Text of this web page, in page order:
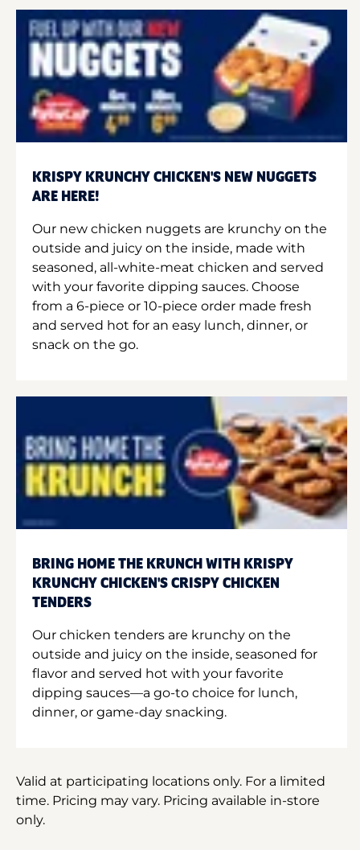
KRISPY KRUNCHY CHICKEN'S NEW NUGGETS
ARE HERE!
Our new chicken nuggets are krunchy on the
outside and juicy on the inside, made with
seasoned, all-white-meat chicken and served
with your favorite dipping sauces. Choose
from a 6-piece or 10-piece order made fresh
and served hot for an easy lunch, dinner, or
snack on the go.
BRING HOME THE KRUNCH WITH KRISPY
KRUNCHY CHICKEN'S CRISPY CHICKEN
TENDERS
Our chicken tenders are krunchy on the
outside and juicy on the inside, seasoned for
flavor and served hot with your favorite
dipping sauces—a go-to choice for lunch,
dinner, or game-day snacking.
Valid at participating locations only. For a limited
time. Pricing may vary. Pricing available in-store
only.